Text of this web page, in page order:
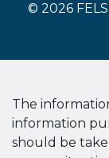
© 2026
The
information
should be